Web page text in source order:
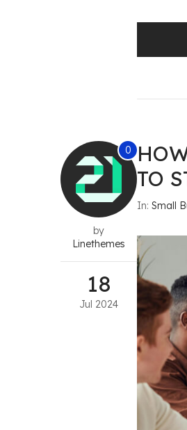
0
by
Linethemes
18
Jul 2024
TO
In: Small